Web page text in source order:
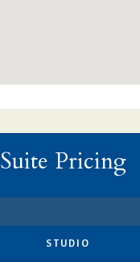
Suite Pricing
STUDIO